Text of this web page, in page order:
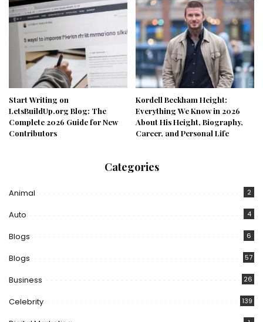
Start Writing on
LetsBuildUp.org Blog: The
Complete 2026 Guide for New
Contributors
Kordell Beckham Height:
Everything We Know in 2026
About His Height, Biography,
Career, and Personal Life
Categories
Animal 2
Auto 4
Blogs 6
Blogs 57
Business 26
Celebrity 139